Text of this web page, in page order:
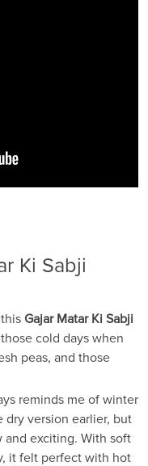
Ki Sabji
Gajar Matar Ki Sabji
cold days when
peas, and those
reminds me of winter
dry version earlier, but
exciting. With soft
it felt perfect with hot